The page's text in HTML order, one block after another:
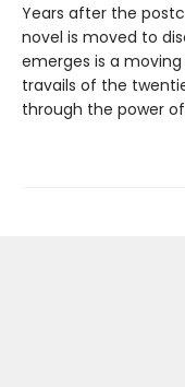
Years after the
novel is moved to
emerges is a
travails of the
through the power